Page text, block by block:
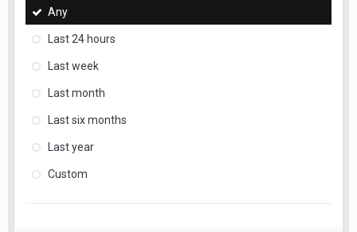
Any
Last 24 hours
Last week
Last month
Last six months
Last year
Custom